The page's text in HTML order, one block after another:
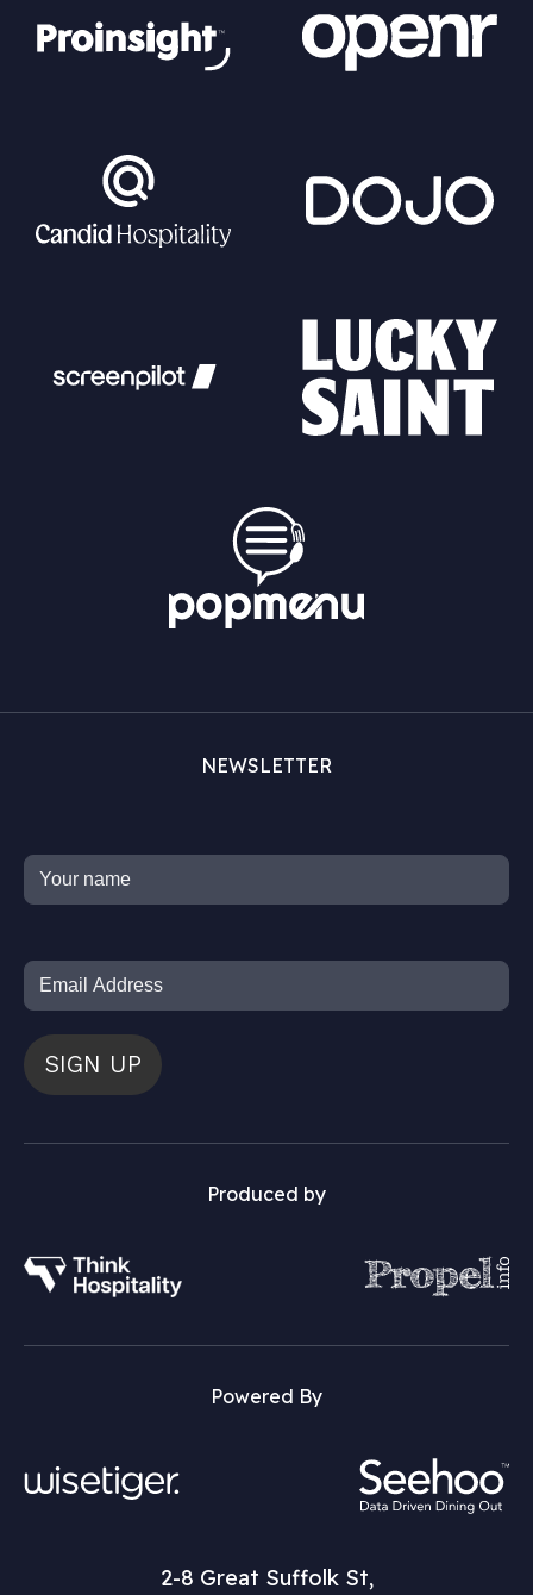
NEWSLETTER
SIGN UP
Produced by
Powered By
2-8 Great Suffolk St,